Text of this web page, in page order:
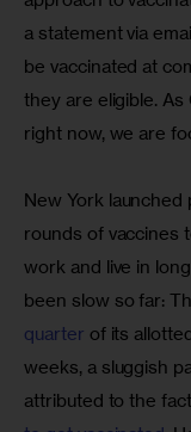
a statement via
be vaccinated at
they are eligible.
right now, we are
New York
rounds of vaccines
work and live in
been slow so far:
quarter of its
weeks, a sluggish
attributed to the